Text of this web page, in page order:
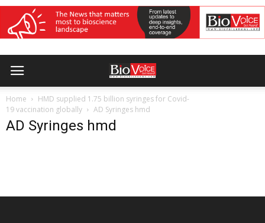
Home
HMD supplied 1.75 billion syringes for Covid-
19 vaccination globally
AD Syringes hmd
AD Syringes hmd